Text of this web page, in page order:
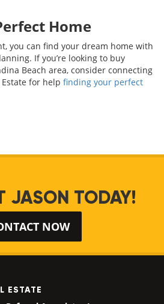
Home
you can find your dream home with
If you’re looking to buy
Beach area, consider connecting
for help finding your perfect
JASON TODAY!
NOW
ESTATE